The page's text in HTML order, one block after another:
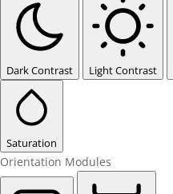
Dark Contrast Light Contrast
Saturation
Orientation Modules